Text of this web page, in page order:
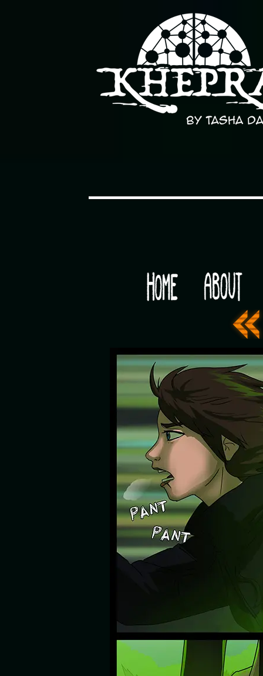
Would you like some tea with your post-